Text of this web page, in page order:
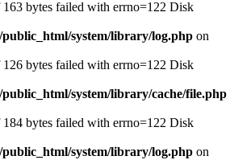
bytes failed with errno=122 Disk
public_html/system/library/log.php on
bytes failed with errno=122 Disk
public_html/system/library/cache/file.php
bytes failed with errno=122 Disk
public_html/system/library/log.php on